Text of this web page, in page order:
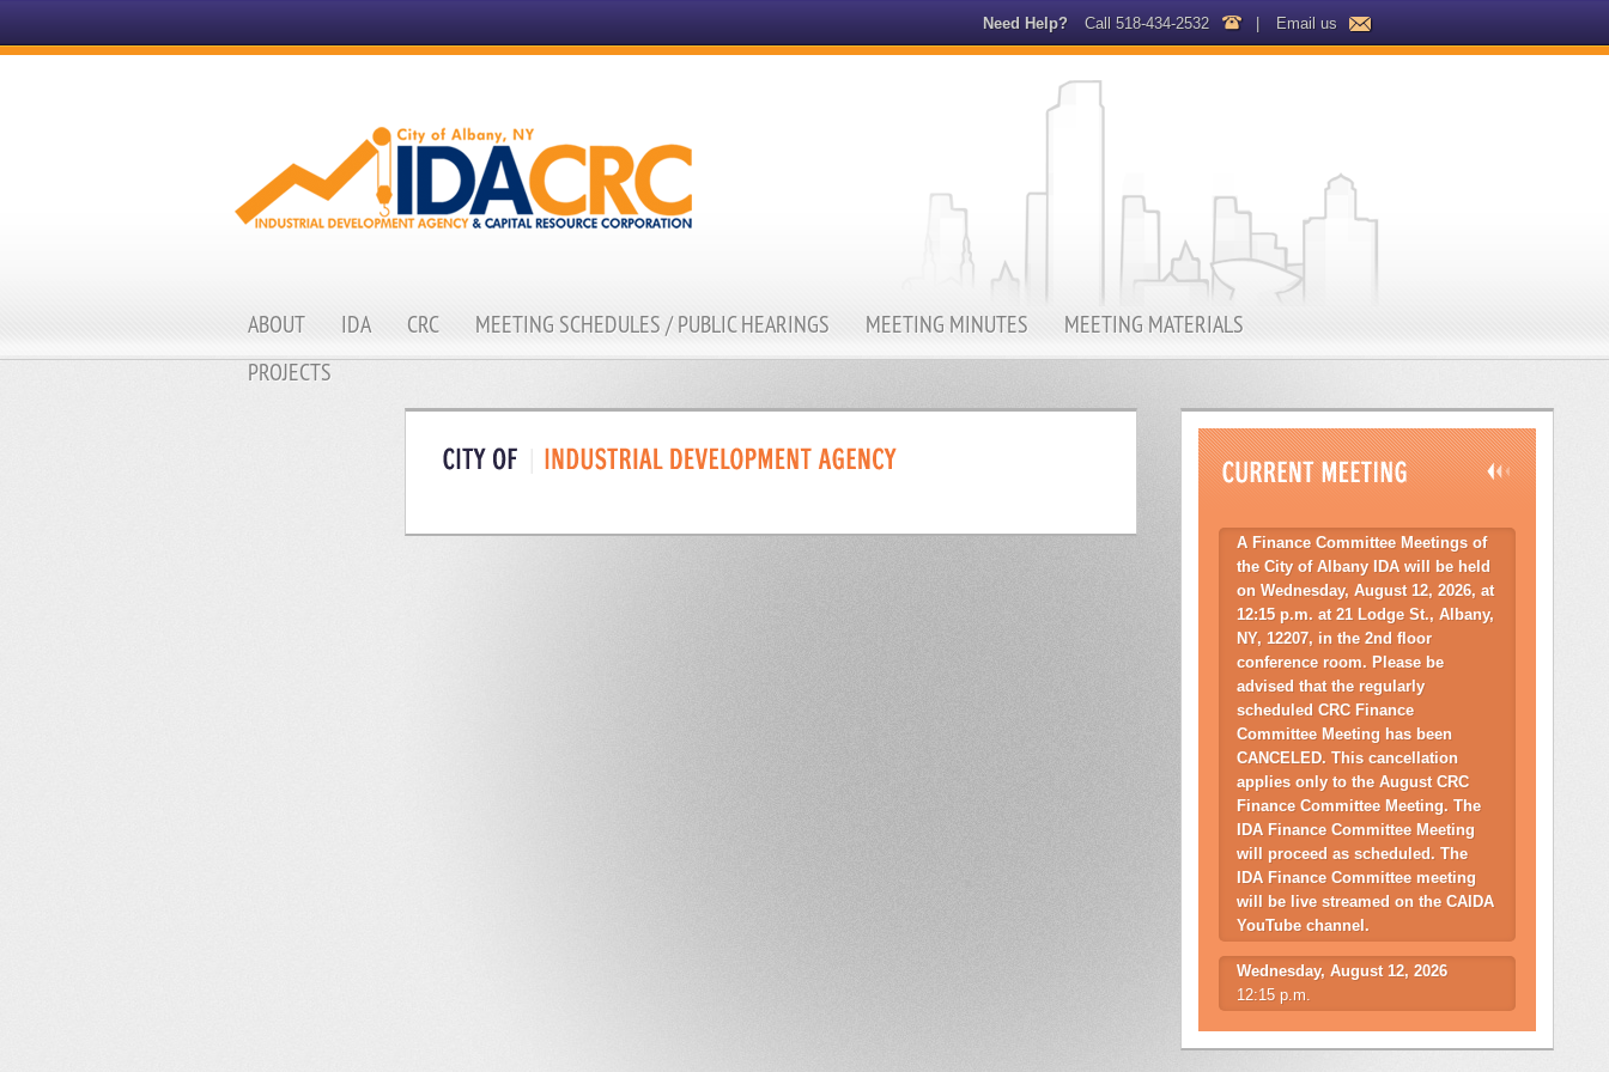
Need Help? Call 518-434-2532 | Email us
ABOUT IDA CRC MEETING SCHEDULES / PUBLIC HEARINGS MEETING MINUTES
MEETING MATERIALS
PROJECTS
A Finance Committee Meetings of
the City of Albany IDA will be held
on Wednesday, August 12, 2026, at
12:15 p.m. at 21 Lodge St., Albany,
NY, 12207, in the 2nd floor
conference room. Please be
advised that the regularly
scheduled CRC Finance
Committee Meeting has been
CANCELED. This cancellation
applies only to the August CRC
Finance Committee Meeting. The
IDA Finance Committee Meeting
will proceed as scheduled. The
IDA Finance Committee meeting
will be live streamed on the CAIDA
YouTube channel.
Wednesday, August 12, 2026
12:15 p.m.